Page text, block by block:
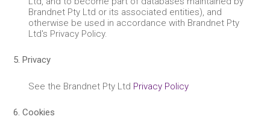
Brandnet Pty Ltd or its associated entities), and
otherwise be used in accordance with Brandnet Pty
Ltd's Privacy Policy.
5. Privacy
See the Brandnet Pty Ltd Privacy Policy
6. Cookies